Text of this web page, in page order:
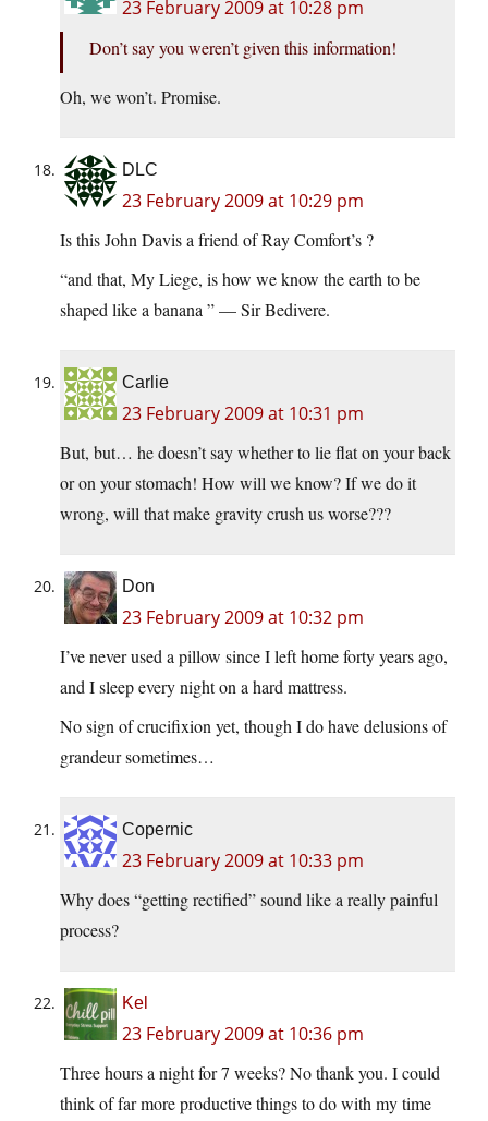
23 February 2009 at 10:28 pm
Don’t say you weren’t given this information!
Oh, we won’t. Promise.
DLC
23 February 2009 at 10:29 pm
Is this John Davis a friend of Ray Comfort’s ?
“and that, My Liege, is how we know the earth to be
shaped like a banana ” — Sir Bedivere.
Carlie
23 February 2009 at 10:31 pm
But, but… he doesn’t say whether to lie flat on your back
or on your stomach! How will we know? If we do it
wrong, will that make gravity crush us worse???
Don
23 February 2009 at 10:32 pm
I’ve never used a pillow since I left home forty years ago,
and I sleep every night on a hard mattress.
No sign of crucifixion yet, though I do have delusions of
grandeur sometimes…
Copernic
23 February 2009 at 10:33 pm
Why does “getting rectified” sound like a really painful
process?
Kel
23 February 2009 at 10:36 pm
Three hours a night for 7 weeks? No thank you. I could
think of far more productive things to do with my time